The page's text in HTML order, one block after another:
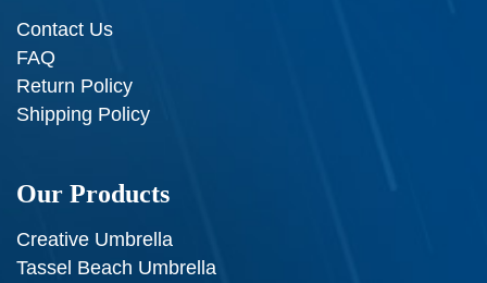
Contact Us
FAQ
Return Policy
Shipping Policy
Our Products
Creative Umbrella
Tassel Beach Umbrella